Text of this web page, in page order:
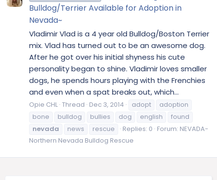
Bulldog/Terrier Available for Adoption in
Nevada~
Vladimir Vlad is a 4 year old Bulldog/Boston Terrier
mix. Vlad has turned out to be an awesome dog.
After he got over his initial shyness his cute
personality began to shine. Vladimir loves smaller
dogs, he spends hours playing with the Frenchies
and even when a spat breaks out, which...
Opie CHL Thread Dec 3, 2014 adopt
adoption
bone
bulldog bullies dog english
found
nevada
news rescue Replies: 0 Forum: NEVADA-
Northern Nevada Bulldog Rescue